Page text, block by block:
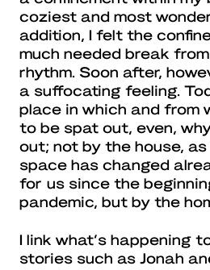
coziest and most
addition, I felt the
much needed break
rhythm. Soon after,
a suffocating feeling.
place in which and from
to be spat out, even,
out; not by the house,
space has changed
for us since the
pandemic, but by the
I link what’s happening
stories such as Jonah